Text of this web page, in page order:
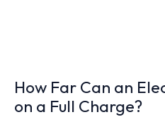
How Far Can an
on a Full Charge?